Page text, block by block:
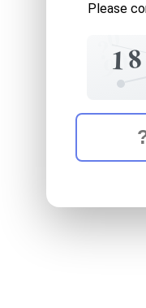
Please
0
18
9
0
The
Enter the